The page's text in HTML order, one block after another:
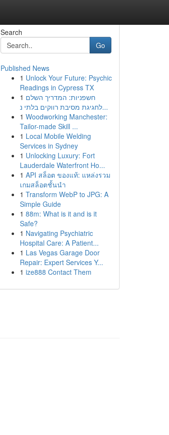
Search
Go
Published News
1 Unlock Your Future: Psychic
Readings in Cypress TX
1 חשפניות: המדריך השלם
לחגיגת מסיבת רווקים בלתי נ...
1 Woodworking Manchester:
Tailor-made Skill ...
1 Local Mobile Welding
Services in Sydney
1 Unlocking Luxury: Fort
Lauderdale Waterfront Ho...
1 API สล็อต ของแท้: แหล่งรวม
เกมสล็อตชั้นนำ
1 Transform WebP to JPG: A
Simple Guide
1 88m: What is it and is it
Safe?
1 Navigating Psychiatric
Hospital Care: A Patient...
1 Las Vegas Garage Door
Repair: Expert Services Y...
1 ize888 Contact Them